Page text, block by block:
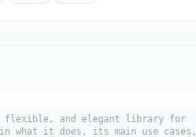
flexible, and elegant library for
what it does, its main use cases,